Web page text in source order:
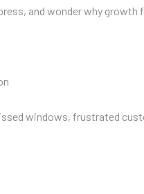
and wonder why growth
windows, frustrated